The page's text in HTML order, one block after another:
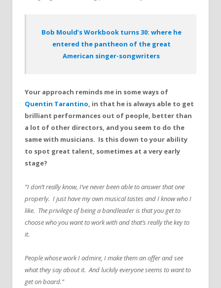
Bob Mould’s Workbook turns 30: where he
entered the pantheon of the great
American singer-songwriters
Your approach reminds me in some ways of
Quentin Tarantino, in that he is always able to get
brilliant performances out of people, better than
a lot of other directors, and you seem to do the
same with musicians. Is this down to your ability
to spot great talent, sometimes at a very early
stage?
“I don’t really know, I’ve never been able to answer that one
properly. I just have my own musical tastes and I know who I
like. The privilege of being a bandleader is that you get to
choose who you want to work with and that’s really the key to
it.
People whose work I admire, I make them an offer and see
what they say about it. And luckily everyone seems to want to
get on board.”